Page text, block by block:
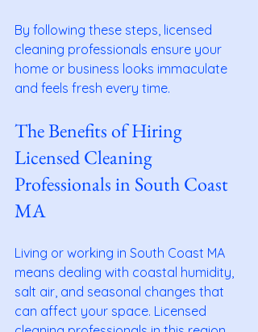
By following these steps, licensed
cleaning professionals ensure your
home or business looks immaculate
and feels fresh every time.
The Benefits of Hiring
Licensed Cleaning
Professionals in South Coast
MA
Living or working in South Coast MA
means dealing with coastal humidity,
salt air, and seasonal changes that
can affect your space. Licensed